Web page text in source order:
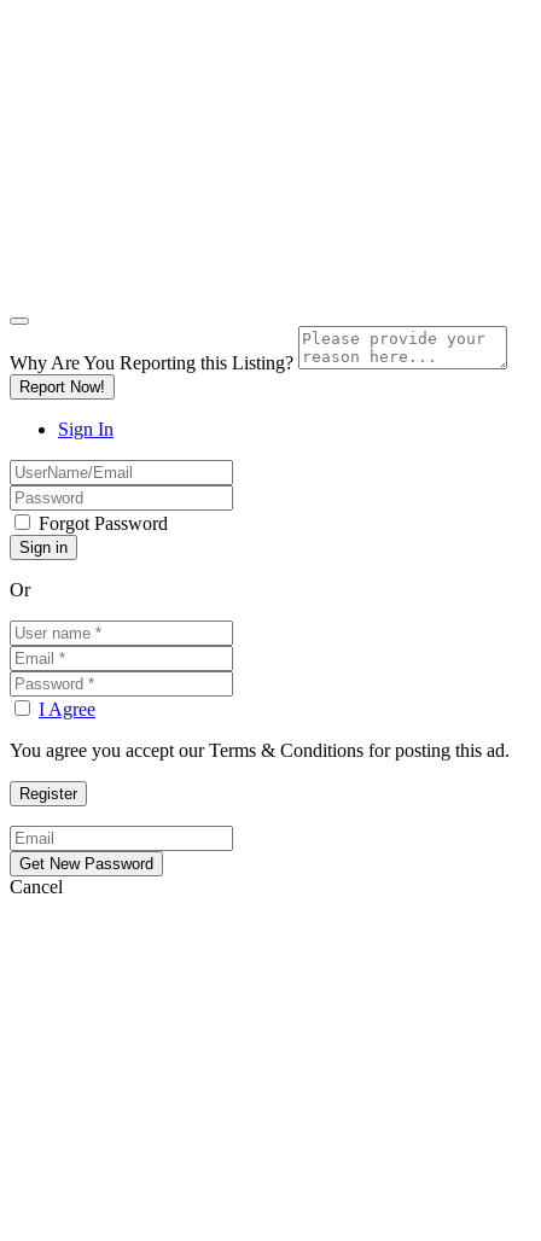
Why Are You Reporting this Listing?
Report Now!
Sign In
Forgot Password
Or
I Agree
You agree you accept our Terms & Conditions for posting this ad.
Cancel